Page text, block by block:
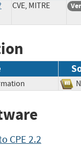
CVE, MITRE
CPE 2.2